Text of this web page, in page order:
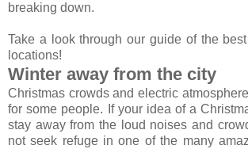
breaking down.
Take a look through our guide of the
locations!
Winter away from the city
Christmas crowds and electric
for some people. If your idea of a
stay away from the loud noises and
not seek refuge in one of the many